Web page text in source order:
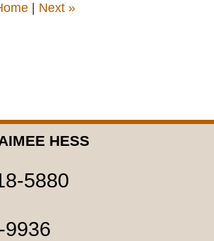
Next »
HESS
5880
9936